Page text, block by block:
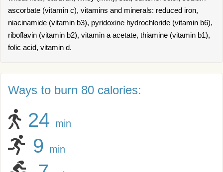
ascorbate (vitamin c), vitamins and minerals: reduced iron,
niacinamide (vitamin b3), pyridoxine hydrochloride (vitamin b6),
riboflavin (vitamin b2), vitamin a acetate, thiamine (vitamin b1),
folic acid, vitamin d.
Ways to burn 80 calories:
24 min
9 min